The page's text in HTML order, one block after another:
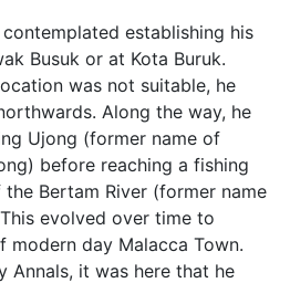
establishing his
Busuk or at Kota Buruk.
was not suitable, he
Along the way, he
Ujong (former name of
before reaching a fishing
Bertam River (former name
evolved over time to
modern day Malacca Town.
Annals, it was here that he